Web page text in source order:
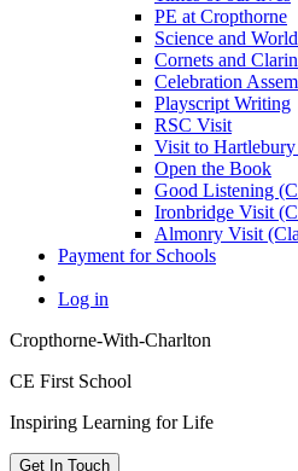
PE at Cropthorne
Science and
Cornets and
Celebration
Playscript Writing
RSC Visit
Visit to Hartlebury
Open the Book
Good Listening
Ironbridge Visit
Almonry Visit
Payment for Schools
Log in
Cropthorne-With-Charlton
CE First School
Inspiring Learning for Life
Get In Touch